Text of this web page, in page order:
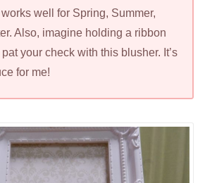
well for Spring, Summer,
Also, imagine holding a ribbon
your check with this blusher. It’s
for me!